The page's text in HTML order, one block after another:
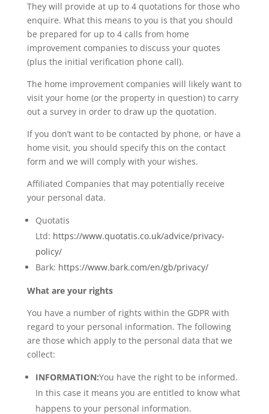
They will provide at up to 4 quotations for those who
enquire. What this means to you is that you should
be prepared for up to 4 calls from home
improvement companies to discuss your quotes
(plus the initial verification phone call).
The home improvement companies will likely want to
visit your home (or the property in question) to carry
out a survey in order to draw up the quotation.
If you don’t want to be contacted by phone, or have a
home visit, you should specify this on the contact
form and we will comply with your wishes.
Affiliated Companies that may potentially receive
your personal data.
Quotatis
Ltd: https://www.quotatis.co.uk/advice/privacy-
policy/
Bark: https://www.bark.com/en/gb/privacy/
What are your rights
You have a number of rights within the GDPR with
regard to your personal information. The following
are those which apply to the personal data that we
collect:
INFORMATION:You have the right to be informed.
In this case it means you are entitled to know what
happens to your personal information.